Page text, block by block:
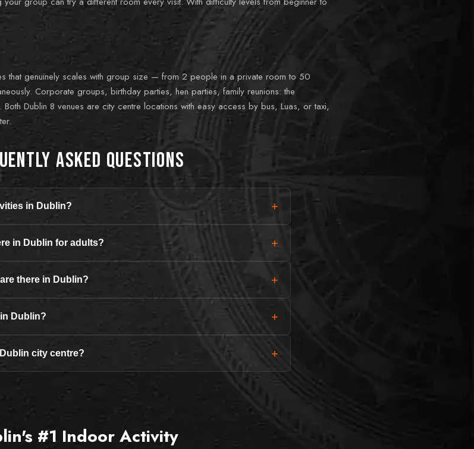
that genuinely scales with group size — from 2 people in a private room to 50
Corporate groups, birthday parties, hen parties, family reunions: the
Dublin 8 venues are city centre locations with easy access by bus, Luas, or taxi,
Asked Questions
in Dublin? +
in Dublin for adults? +
there in Dublin? +
Dublin? +
city centre? +
#1 Indoor Activity